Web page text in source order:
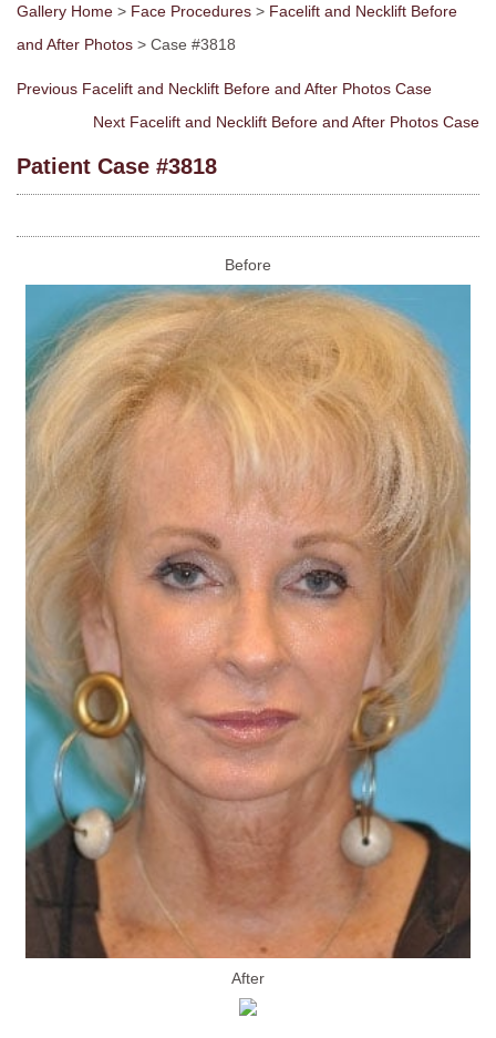
Gallery Home > Face Procedures > Facelift and Necklift Before
and After Photos > Case #3818
Previous Facelift and Necklift Before and After Photos Case
Next Facelift and Necklift Before and After Photos Case
Patient Case #3818
Before
After